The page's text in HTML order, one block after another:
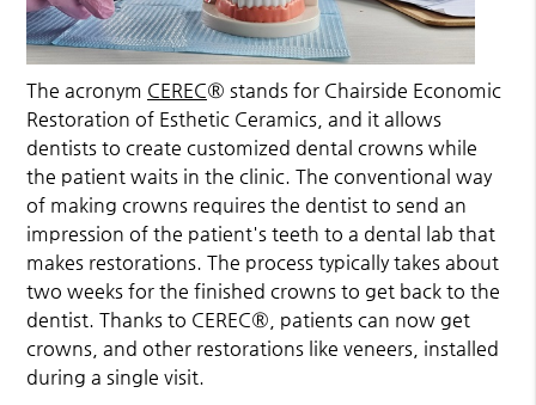
The acronym CEREC® stands for Chairside Economic
Restoration of Esthetic Ceramics, and it allows
dentists to create customized dental crowns while
the patient waits in the clinic. The conventional way
of making crowns requires the dentist to send an
impression of the patient's teeth to a dental lab that
makes restorations. The process typically takes about
two weeks for the finished crowns to get back to the
dentist. Thanks to CEREC®, patients can now get
crowns, and other restorations like veneers, installed
during a single visit.